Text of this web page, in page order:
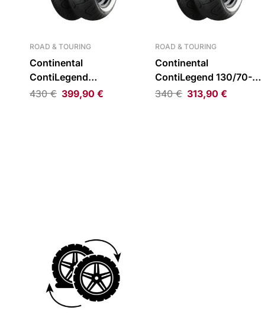
ROAD & TOURING
Continental
ContiLegend
180/65B16 TL 81H WW
430€ 399,90 €
ROAD & TOURING
Continental
ContiLegend 130/70-18
TL 63H WW Rear Tire
340€ 313,90€